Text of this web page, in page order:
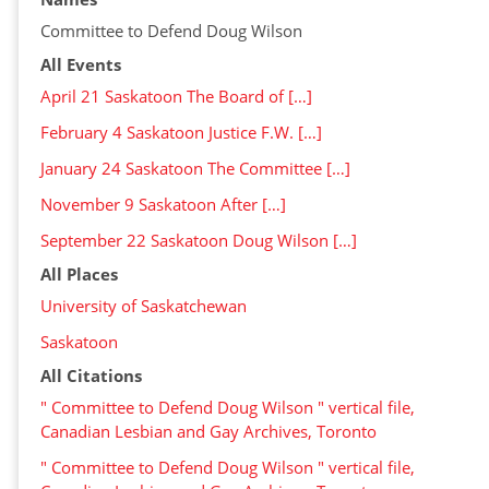
Committee to Defend Doug Wilson
All Events
April 21 Saskatoon The Board of […]
February 4 Saskatoon Justice F.W. […]
January 24 Saskatoon The Committee […]
November 9 Saskatoon After […]
September 22 Saskatoon Doug Wilson […]
All Places
University of Saskatchewan
Saskatoon
All Citations
" Committee to Defend Doug Wilson " vertical file,
Canadian Lesbian and Gay Archives, Toronto
" Committee to Defend Doug Wilson " vertical file,